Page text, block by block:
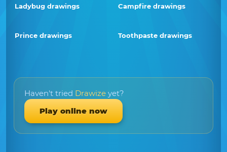
Ladybug drawings Campfire drawings
Prince drawings Toothpaste drawings
Haven't tried Drawize yet?
Play online now